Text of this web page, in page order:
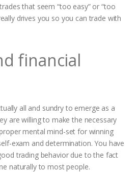
that seem “too easy” or “too
drives you so you can trade with
financial
all and sundry to emerge as a
are willing to make the necessary
mental mind-set for winning
exam and determination. You have
trading behavior due to the fact
naturally to most people.